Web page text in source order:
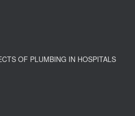
OF PLUMBING IN HOSPITALS